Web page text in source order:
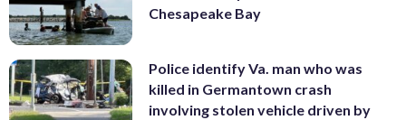
Chesapeake Bay
Police identify Va. man who was
killed in Germantown crash
involving stolen vehicle driven by